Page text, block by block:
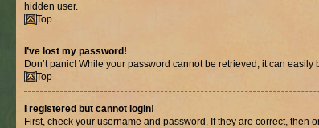
hidden user.
Top
I’ve lost my password!
Don’t panic! While your password cannot be retrieved, it can
Top
I registered but cannot login!
First, check your username and password. If they are correct,